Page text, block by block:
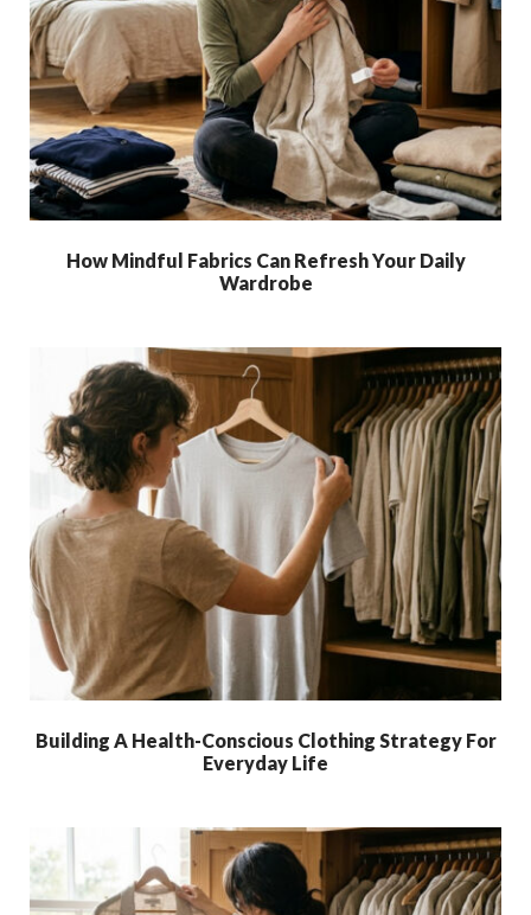
How Mindful Fabrics Can Refresh Your Daily
Wardrobe
Building A Health-Conscious Clothing Strategy For
Everyday Life